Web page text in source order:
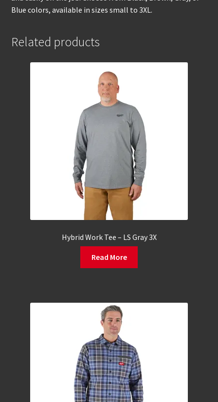
Blue colors, available in sizes small to 3XL.
Related products
Hybrid Work Tee – LS Gray 3X
Read More